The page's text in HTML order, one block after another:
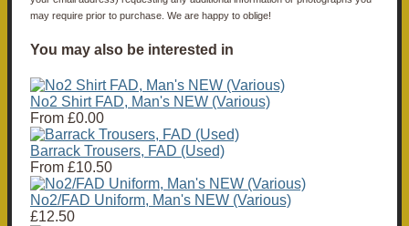
may require prior to purchase. We are happy to oblige!
You may also be interested in
No2 Shirt FAD, Man's NEW (Various)
From £0.00
Barrack Trousers, FAD (Used)
From £10.50
No2/FAD Uniform, Man's NEW (Various)
£12.50